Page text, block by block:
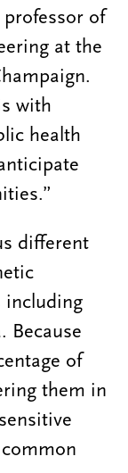
of
at the
with
health
different
including
Because
of
them in